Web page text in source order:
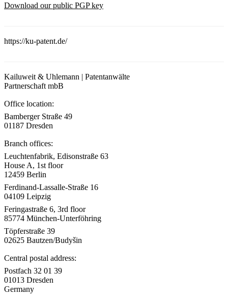
Download our public PGP key
https://ku-patent.de/
Kailuweit & Uhlemann | Patentanwälte
Partnerschaft mbB
Office location:
Bamberger Straße 49
01187 Dresden
Branch offices:
Leuchtenfabrik, Edisonstraße 63
House A, 1st floor
12459 Berlin
Ferdinand-Lassalle-Straße 16
04109 Leipzig
Feringastraße 6, 3rd floor
85774 München-Unterföhring
Töpferstraße 39
02625 Bautzen/Budyšin
Central postal address:
Postfach 32 01 39
01013 Dresden
Germany